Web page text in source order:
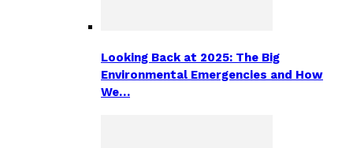
Looking Back at 2025: The Big
Environmental Emergencies and How
We…